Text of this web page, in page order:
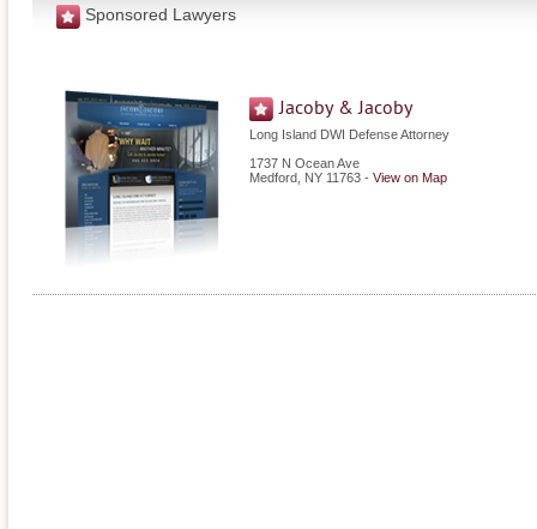
Sponsored Lawyers
Jacoby & Jacoby
Long Island DWI Defense Attorney
1737 N Ocean Ave
Medford NY 11763 - View on Map